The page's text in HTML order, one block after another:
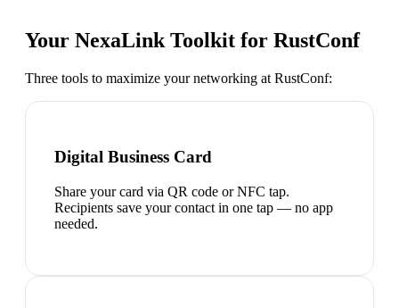
Your NexaLink Toolkit for RustConf
Three tools to maximize your networking at RustConf:
Digital Business Card
Share your card via QR code or NFC tap.
Recipients save your contact in one tap — no app
needed.